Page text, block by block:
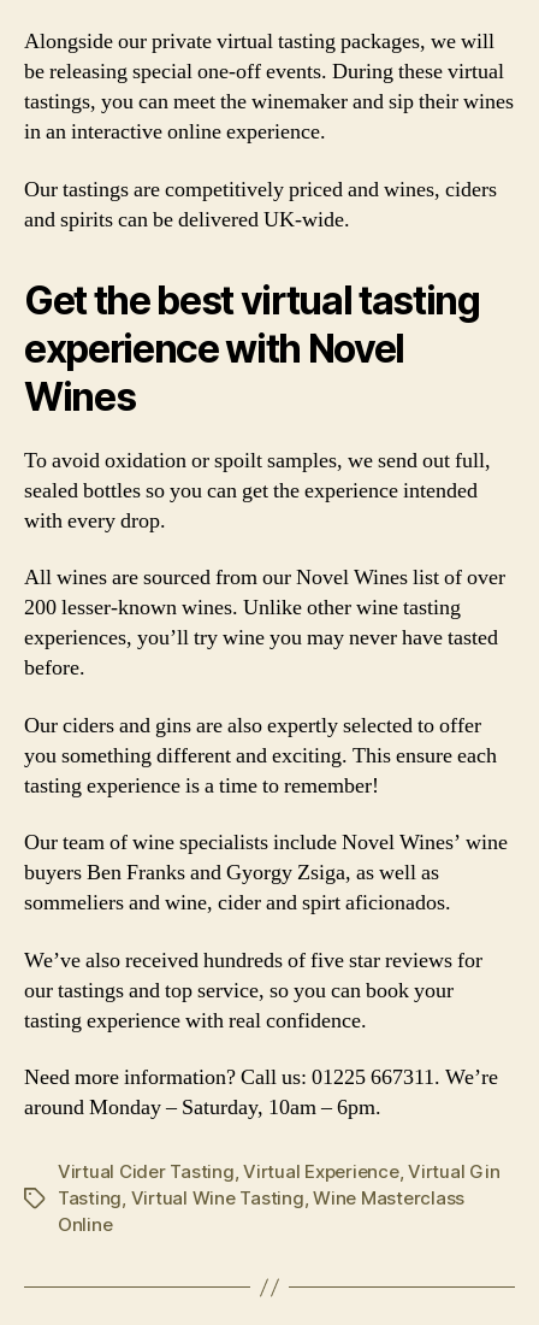
Alongside our private virtual tasting packages, we will
be releasing special one-off events. During these virtual
tastings, you can meet the winemaker and sip their wines
in an interactive online experience.
Our tastings are competitively priced and wines, ciders
and spirits can be delivered UK-wide.
Get the best virtual tasting
experience with Novel
Wines
To avoid oxidation or spoilt samples, we send out full,
sealed bottles so you can get the experience intended
with every drop.
All wines are sourced from our Novel Wines list of over
200 lesser-known wines. Unlike other wine tasting
experiences, you’ll try wine you may never have tasted
before.
Our ciders and gins are also expertly selected to offer
you something different and exciting. This ensure each
tasting experience is a time to remember!
Our team of wine specialists include Novel Wines’ wine
buyers Ben Franks and Gyorgy Zsiga, as well as
sommeliers and wine, cider and spirt aficionados.
We’ve also received hundreds of five star reviews for
our tastings and top service, so you can book your
tasting experience with real confidence.
Need more information? Call us: 01225 667311. We’re
around Monday – Saturday, 10am – 6pm.
Tags
Virtual Cider Tasting,Virtual Experience,Virtual Gin
Tasting, Virtual Wine Tasting,Wine Masterclass
Online